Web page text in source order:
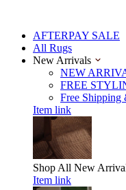
AFTERPAY SALE
All Rugs
New Arrivals
NEW
FREE
Free Shipping
Item link
Shop All New
Item link